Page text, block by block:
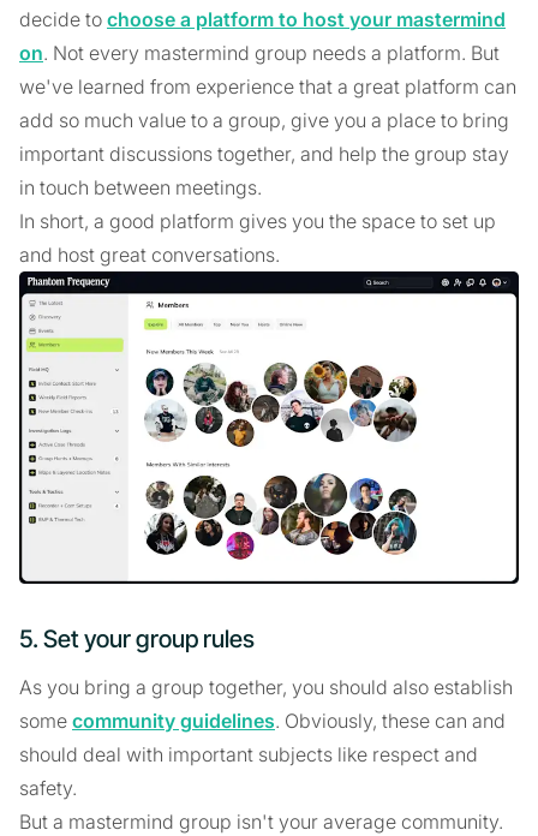
decide to choose a platform to host your mastermind
on. Not every mastermind group needs a platform. But
we've learned from experience that a great platform can
add so much value to a group, give you a place to bring
important discussions together, and help the group stay
in touch between meetings.
In short, a good platform gives you the space to set up
and host great conversations.
5. Set your group rules
As you bring a group together, you should also establish
some community guidelines. Obviously, these can and
should deal with important subjects like respect and
safety.
But a mastermind group isn't your average community.